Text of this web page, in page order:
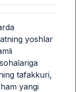
yoshlar
tafakkuri,
yangi